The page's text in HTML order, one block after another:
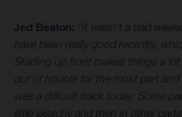
Jed Beaton: “It wasn’t a bad
have been really good recently,
Starting up front makes things a lot
out of trouble for the most part and
was a difficult track today. Some
little sketchy and then in other